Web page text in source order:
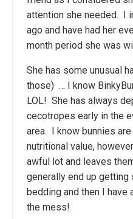
attention she needed. I
ago and have had her
month period she was
She has some unusual
those) … I know
LOL! She has always
cecotropes early in the
area. I know bunnies
nutritional value,
awful lot and leaves
generally end up getting
bedding and then I have
the mess!